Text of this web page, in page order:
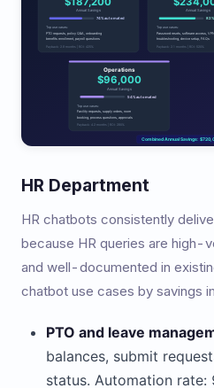
HR Department
HR chatbots consistently
because HR queries are high-
and well-documented in
chatbot use cases by savings
PTO and leave
balances, submit
status. Automation rate: